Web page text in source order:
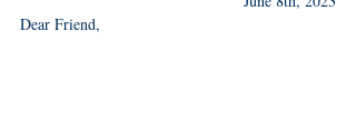
Dear Friend,